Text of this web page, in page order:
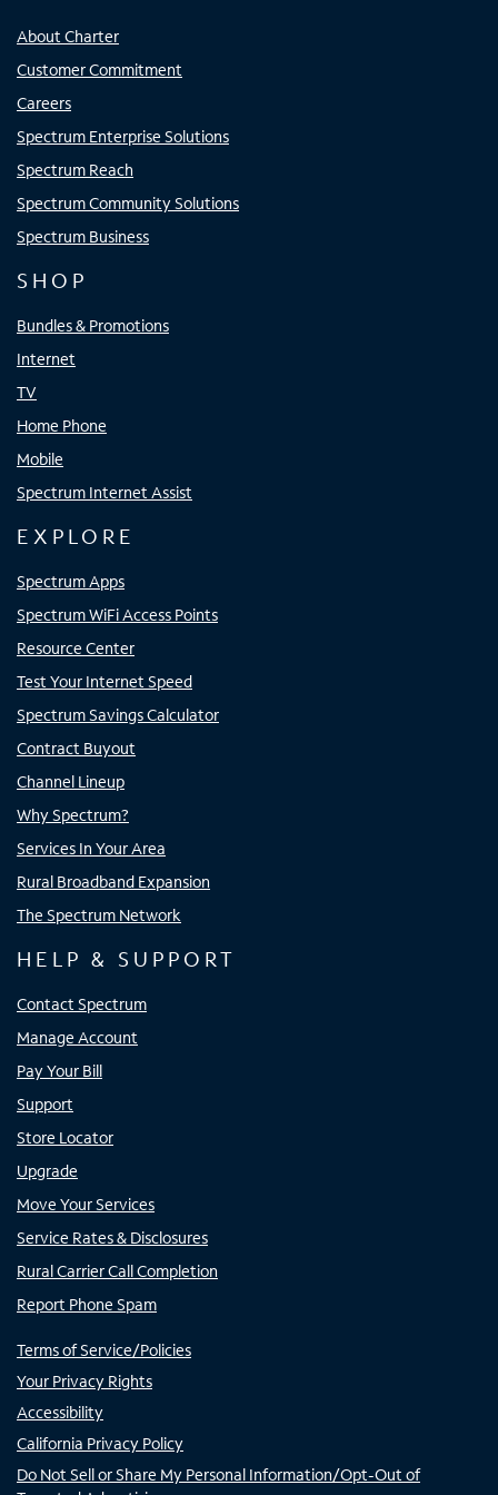
About Charter
Customer Commitment
Careers
Spectrum Enterprise Solutions
Spectrum Reach
Spectrum Community Solutions
Spectrum Business
SHOP
Bundles & Promotions
Internet
TV
Home Phone
Mobile
Spectrum Internet Assist
EXPLORE
Spectrum Apps
Spectrum WiFi Access Points
Resource Center
Test Your Internet Speed
Spectrum Savings Calculator
Contract Buyout
Channel Lineup
Why Spectrum?
Services In Your Area
Rural Broadband Expansion
The Spectrum Network
HELP & SUPPORT
Contact Spectrum
Manage Account
Pay Your Bill
Support
Store Locator
Upgrade
Move Your Services
Service Rates & Disclosures
Rural Carrier Call Completion
Report Phone Spam
Terms of Service/Policies
Your Privacy Rights
Accessibility
California Privacy Policy
Do Not Sell or Share My Personal Information/Opt-Out of